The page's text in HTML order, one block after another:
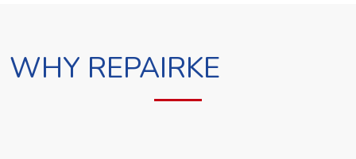
WHY REPAIRKE